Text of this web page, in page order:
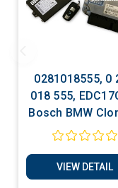
0281018555, 0
018 555,
Bosch BMW
Matching ECU
VIEW DETAIL